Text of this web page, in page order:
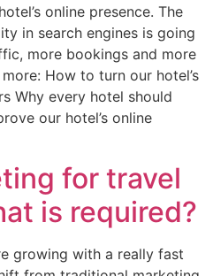
online presence. The
in search engines is going
more bookings and more
How to turn our hotel’s
Why every hotel should
our hotel’s online
for travel
is required?
growing with a really fast